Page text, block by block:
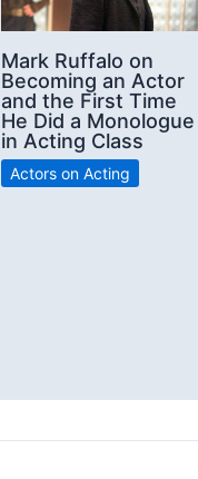
Mark Ruffalo on
Becoming an Actor
and the First Time
He Did a Monologue
in Acting Class
Actors on Acting